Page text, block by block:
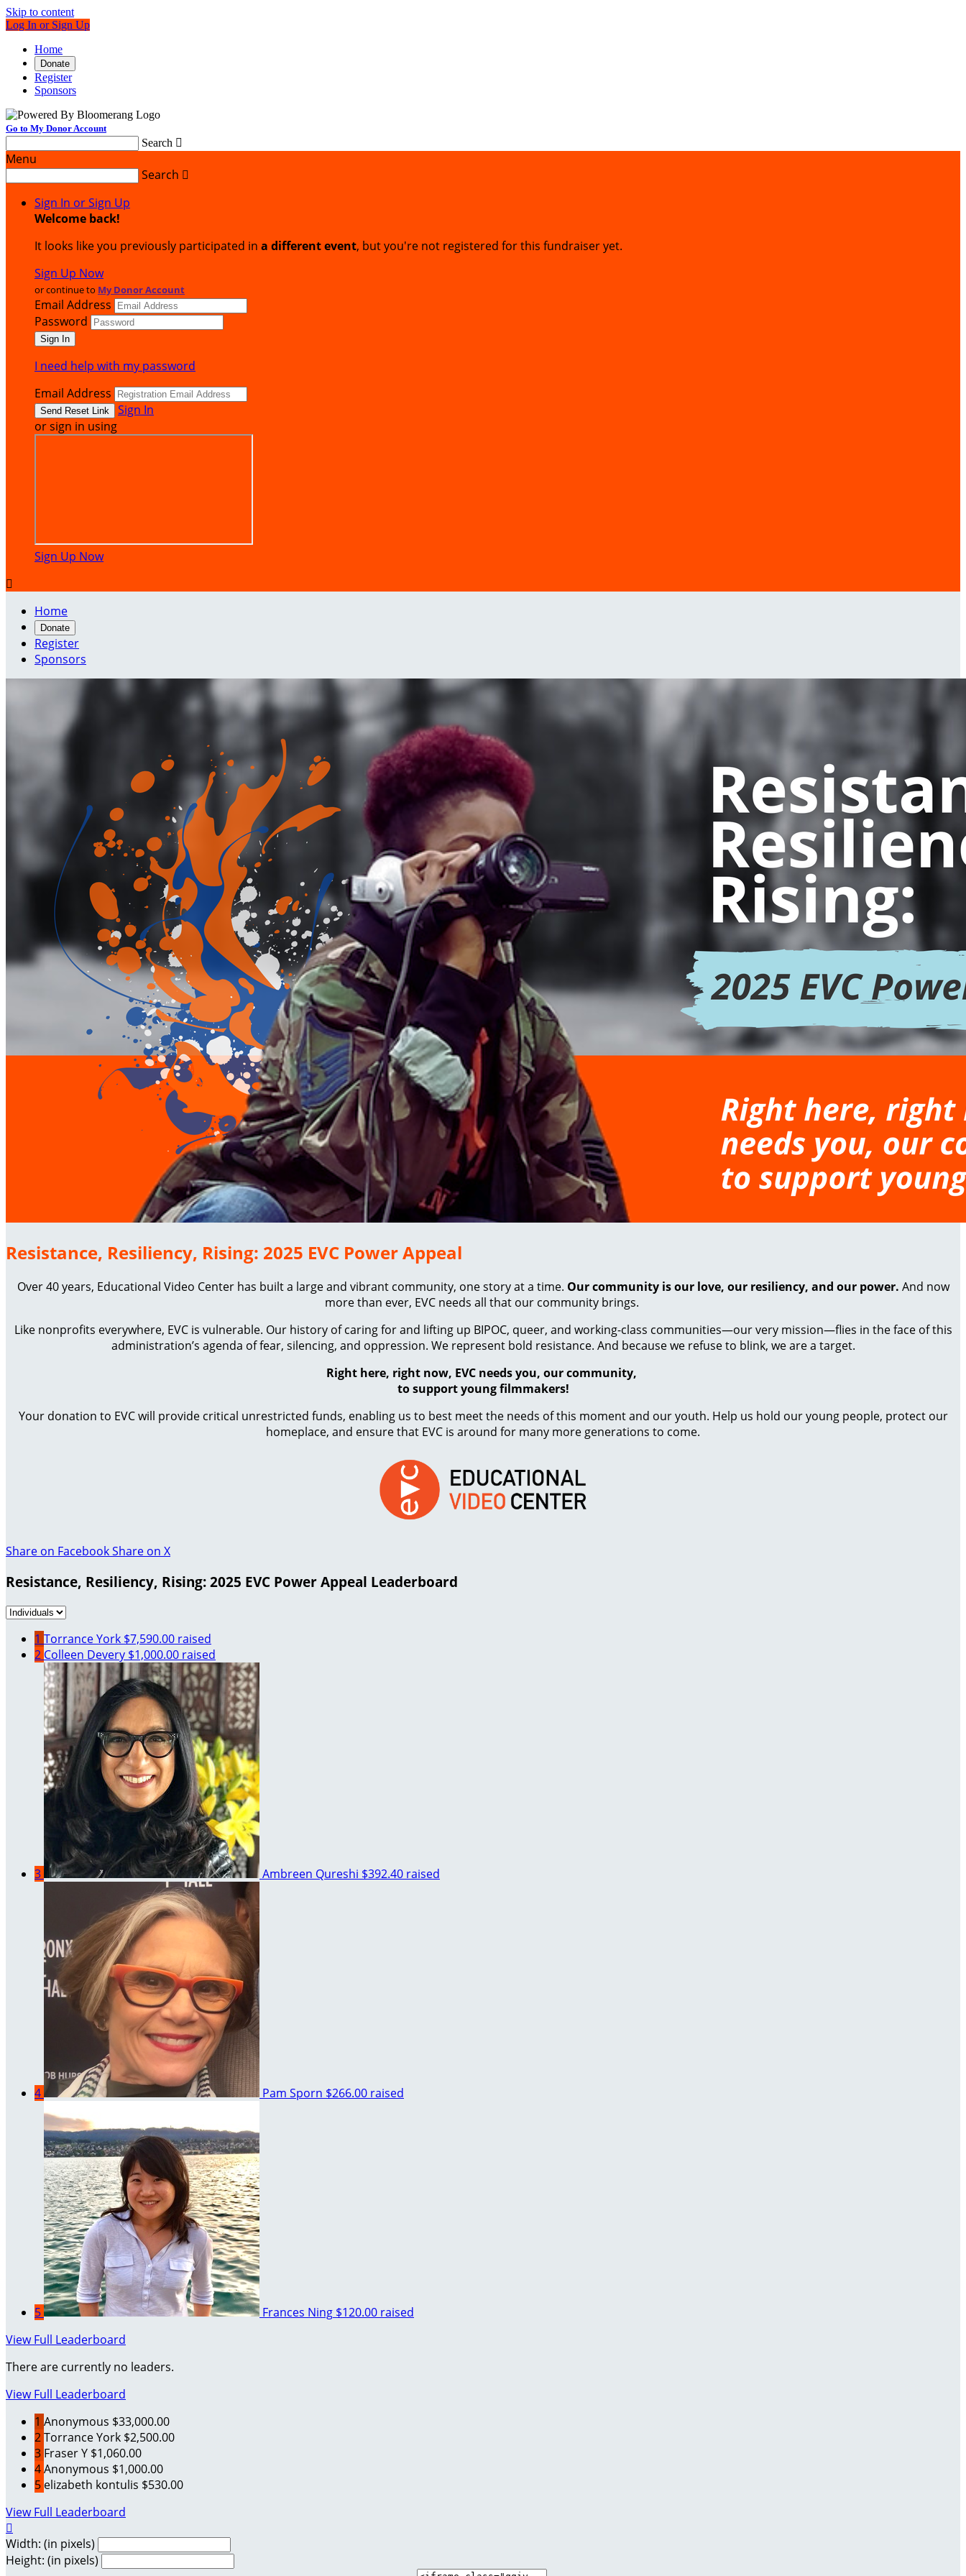
Skip to content
Log In or Sign Up
Home
Donate
Register
Sponsors
Go to My Donor Account
Search 
Menu
Search 
Sign In or Sign Up
Welcome back!
It looks like you previously participated in a different event, but you're not registered for this fundraiser yet.
Sign Up Now
or continue to My Donor Account
Email Address
Password
I need help with my password
Email Address
Sign In
or sign in using
Sign Up Now

Home
Donate
Register
Sponsors
Resistance, Resiliency, Rising: 2025 EVC Power Appeal
Over 40 years, Educational Video Center has built a large and vibrant community, one story at a time. Our community is our love, our resiliency, and our power. And now
more than ever, EVC needs all that our community brings.
Like nonprofits everywhere, EVC is vulnerable. Our history of caring for and lifting up BIPOC, queer, and working-class communities—our very mission—flies in the face of this
administration’s agenda of fear, silencing, and oppression. We represent bold resistance. And because we refuse to blink, we are a target.
Right here, right now, EVC needs you, our community,
to support young filmmakers!
Your donation to EVC will provide critical unrestricted funds, enabling us to best meet the needs of this moment and our youth. Help us hold our young people, protect our
homeplace, and ensure that EVC is around for many more generations to come.
Share on FacebookShare on X
Resistance, Resiliency, Rising: 2025 EVC Power Appeal Leaderboard
1 Torrance York $7,590.00 raised
2 Colleen Devery $1,000.00 raised
3 Ambreen Qureshi $392.40 raised
4 Pam Sporn $266.00 raised
5 Frances Ning $120.00 raised
View Full Leaderboard
There are currently no leaders.
View Full Leaderboard
1 Anonymous $33,000.00
2Torrance York $2,500.00
3 Fraser Y $1,060.00
4Anonymous $1,000.00
5 elizabeth kontulis $530.00
View Full Leaderboard

Width: (in pixels)
Height: (in pixels)